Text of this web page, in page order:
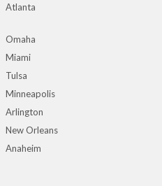
Atlanta
Omaha
Miami
Tulsa
Minneapolis
Arlington
New Orleans
Anaheim